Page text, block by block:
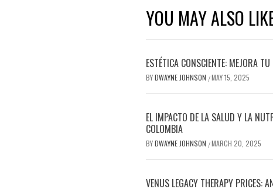
YOU MAY ALSO
ESTÉTICA CONSCIENTE: MEJORA
BYDWAYNE JOHNSON /MAY 15, 2025
EL IMPACTO DE LA SALUD Y LA
COLOMBIA
BYDWAYNE JOHNSON /MARCH 20, 2025
VENUS LEGACY THERAPY PRICES: